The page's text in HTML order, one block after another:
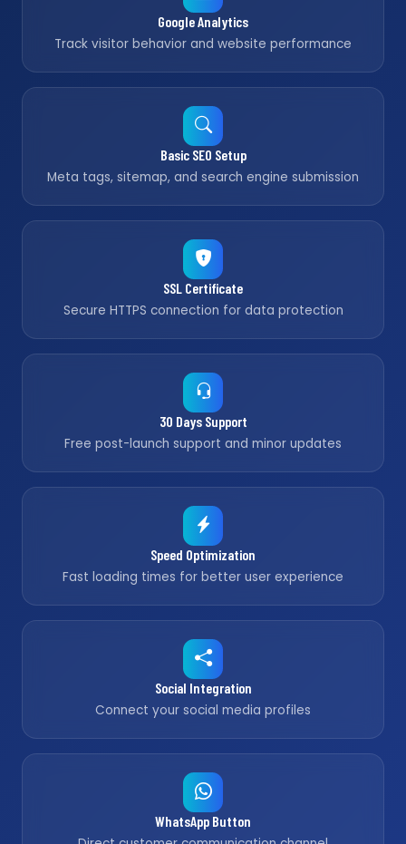
Google Analytics
Track visitor behavior and website performance
Basic SEO Setup
Meta tags, sitemap, and search engine submission
SSL Certificate
Secure HTTPS connection for data protection
30 Days Support
Free post-launch support and minor updates
Speed Optimization
Fast loading times for better user experience
Social Integration
Connect your social media profiles
WhatsApp Button